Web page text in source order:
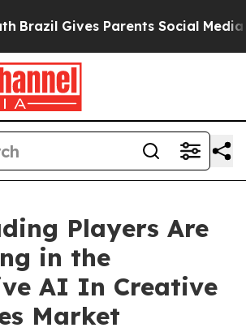
Gives Parents Social Media
Players Are
in the
AI In Creative
Market